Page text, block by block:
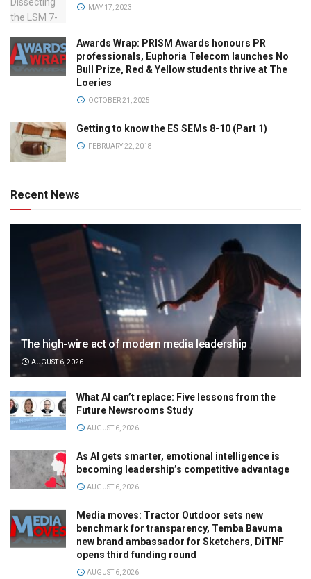
MAY 17, 2023
Awards Wrap: PRISM Awards honours PR
professionals, Euphoria Telecom launches No
Bull Prize, Red & Yellow students thrive at The
Loeries
OCTOBER 21, 2025
Getting to know the ES SEMs 8-10 (Part 1)
FEBRUARY 22, 2018
Recent News
The high-wire act of modern media leadership
AUGUST 6, 2026
What AI can’t replace: Five lessons from the
Future Newsrooms Study
AUGUST 6, 2026
As AI gets smarter, emotional intelligence is
becoming leadership’s competitive advantage
AUGUST 6, 2026
Media moves: Tractor Outdoor sets new
benchmark for transparency, Temba Bavuma
new brand ambassador for Sketchers, DiTNF
opens third funding round
AUGUST 6, 2026